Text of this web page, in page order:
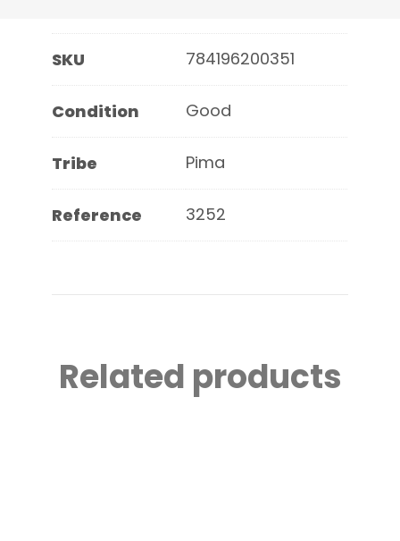
SKU 784196200351
Condition Good
Tribe Pima
Reference 3252
Related products